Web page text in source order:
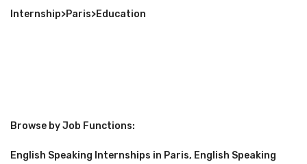
Internship>Paris>Education
Browse by Job Functions:
English Speaking Internships in Paris, English Speaking